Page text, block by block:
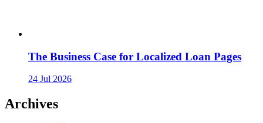
The Business Case for Localized Loan Pages
24 Jul 2026
Archives